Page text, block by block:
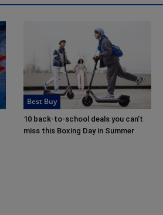
Best Buy
10 back-to-school deals you can't
miss this Boxing Day in Summer